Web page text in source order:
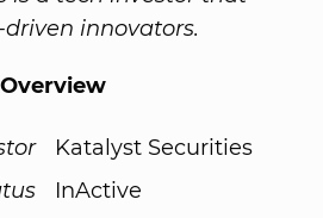
innovators.
Katalyst Securities
InActive